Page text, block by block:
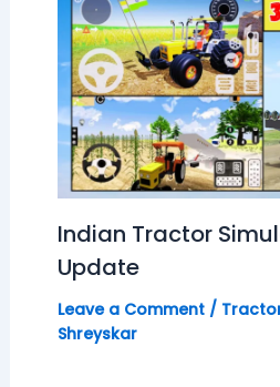
Indian Tractor
Update
Leave a Comment /
Shreyskar